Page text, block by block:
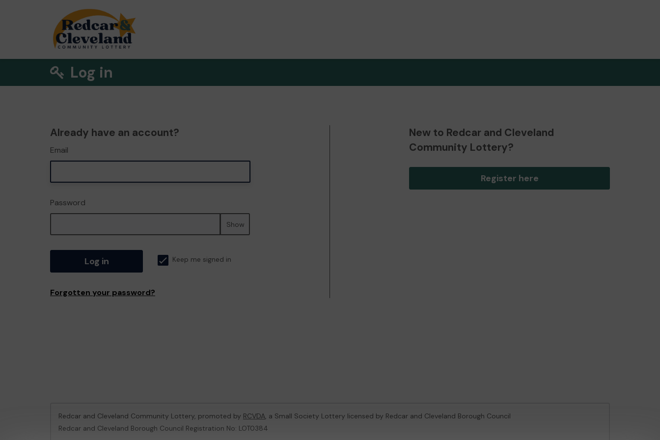
Log in
Already have an account?
Email
Password
Show
Log in Keep me signed in
Forgotten your password?
New to Redcar and Cleveland
Community Lottery?
Register here
Redcar and Cleveland Community Lottery, promoted by RCVDA, a Small Society Lottery licensed by Redcar and Cleveland Borough Council
Redcar and Cleveland Borough Council Registration No: LOT0384